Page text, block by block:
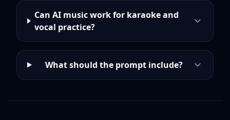
Can AI music work for karaoke and
vocal practice?
What should the prompt include?